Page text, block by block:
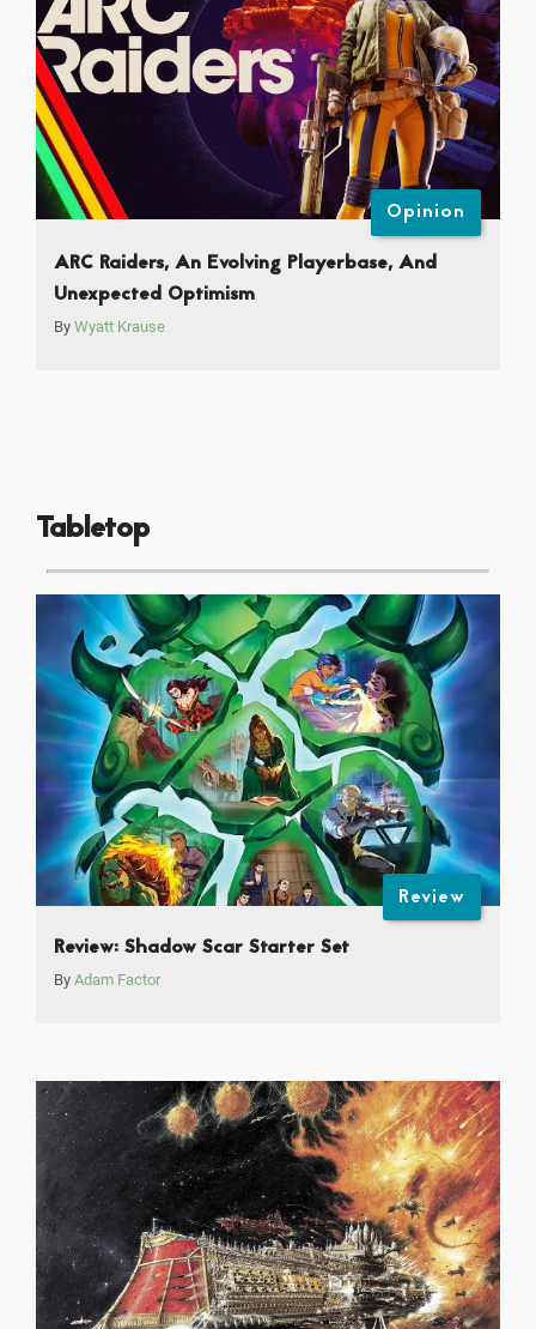
Opinion
ARC Raiders, An Evolving Playerbase, And
Unexpected Optimism
By Wyatt Krause
Tabletop
Review
Review: Shadow Scar Starter Set
By Adam Factor